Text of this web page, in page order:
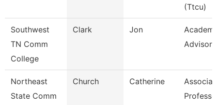
(Ttcu)
Southwest
TN Comm
College
Clark Jon
Advisor
Northeast
State Comm
Church Catherine